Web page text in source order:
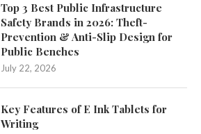
Top 3 Best Public Infrastructure
Safety Brands in 2026: Theft-
Prevention & Anti-Slip Design for
Public Benches
July 22, 2026
Key Features of E Ink Tablets for
Writing